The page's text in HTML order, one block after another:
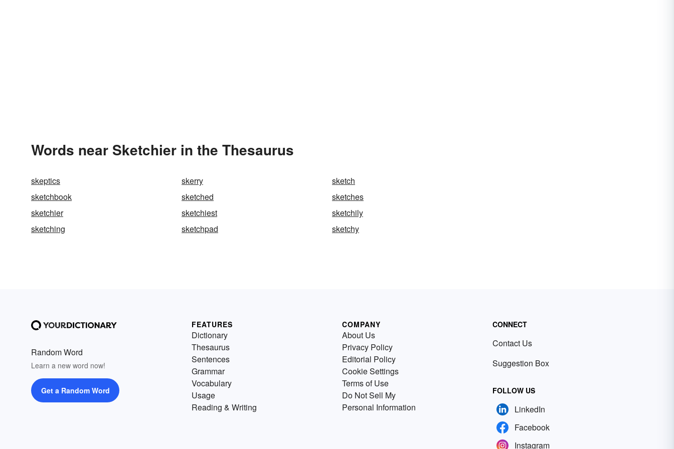
Words near Sketchier in the Thesaurus
skeptics skerry
sketch
sketchbook
sketched
sketches
sketchier
sketchiest
sketchily
sketching
sketchpad sketchy
Random Word
Learn a new word now!
Get a Random Word
FEATURES
Dictionary
Thesaurus
Sentences
Grammar
Vocabulary
Usage
Reading & Writing
COMPANY
About Us
Privacy Policy
Editorial Policy
Cookie Settings
Terms of Use
Do Not Sell My
Personal Information
CONNECT
Contact Us
Suggestion Box
FOLLOW US
LinkedIn
Facebook
Instagram